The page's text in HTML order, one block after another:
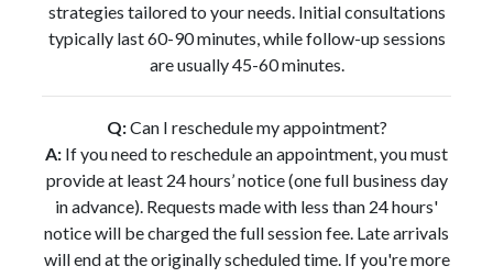
strategies tailored to your needs. Initial consultations
typically last 60-90 minutes, while follow-up sessions
are usually 45-60 minutes.
Q:Can I reschedule my appointment?
A: If you need to reschedule an appointment, you must
provide at least 24 hours’ notice (one full business day
in advance). Requests made with less than 24 hours'
notice will be charged the full session fee. Late arrivals
will end at the originally scheduled time. If you're more